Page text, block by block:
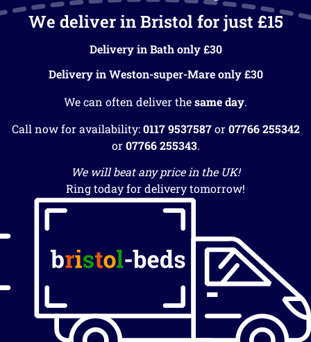
We deliver in Bristol for just £15
Delivery in Bath only £30
Delivery in Weston-super-Mare only £30
We can often deliver thesame day.
Call now for availability:0117 9537587or07766 255342
or07766 255343.
We will beat any price in the UK!
Ring today for delivery tomorrow!